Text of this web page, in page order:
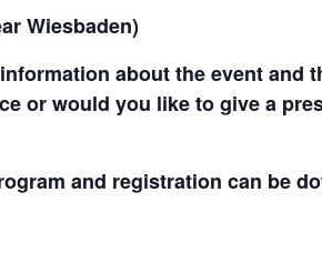
Wiesbaden)
about the event and
or would you like to give a
and registration can be